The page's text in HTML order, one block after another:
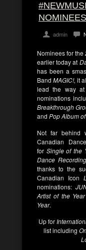
admin
Nominees for the
earlier today at
has been a
Band MAGIC!, it
lead the way
nominations
Breakthrough
and Pop Album
Not far behind
Canadian
for Single of the
Dance
thanks to the
Canadian Icon
nominations:
Artist of the
Year.
Up for
list including